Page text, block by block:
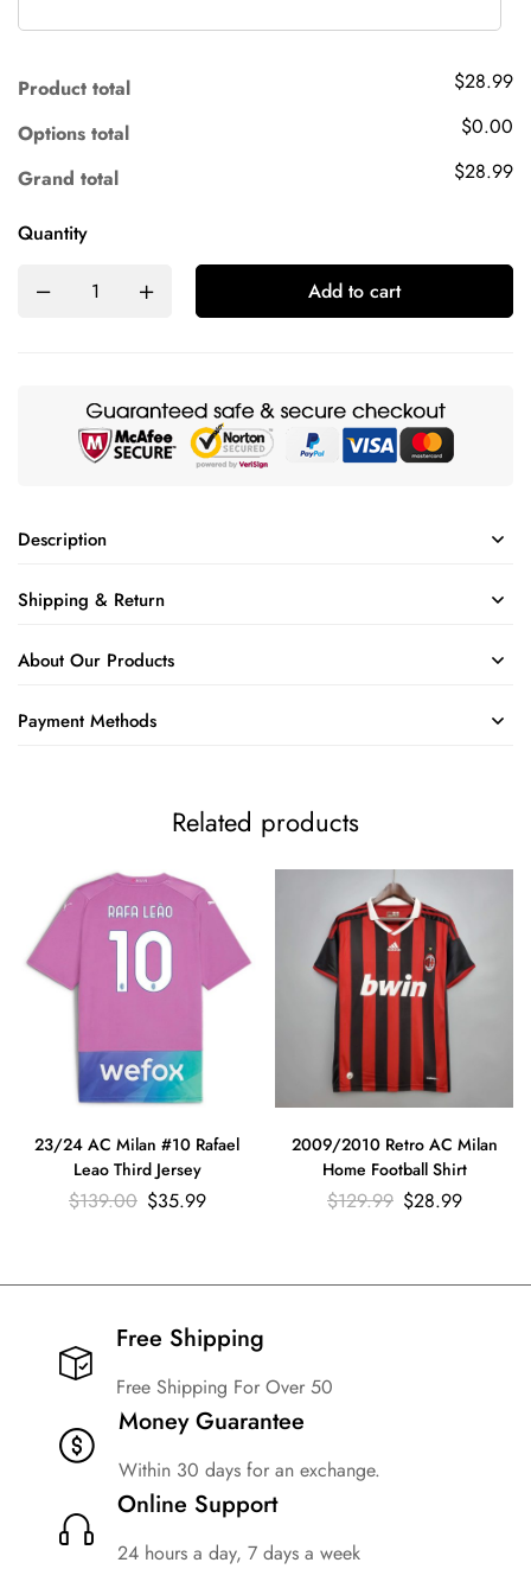
Product total
$28.99
Options total
$0.00
Grand total
$28.99
Quantity
Add to cart
Description
Shipping & Return
About Our Products
Payment Methods
Related products
23/24 AC Milan #10 Rafael
Leao Third Jersey
$139.00 $35.99
2009/2010 Retro AC Milan
Home Football Shirt
$129.99 $28.99
Free Shipping​
Free Shipping For Over 50
Money Guarantee
Within 30 days for an exchange.
Online Support
24 hours a day, 7 days a week